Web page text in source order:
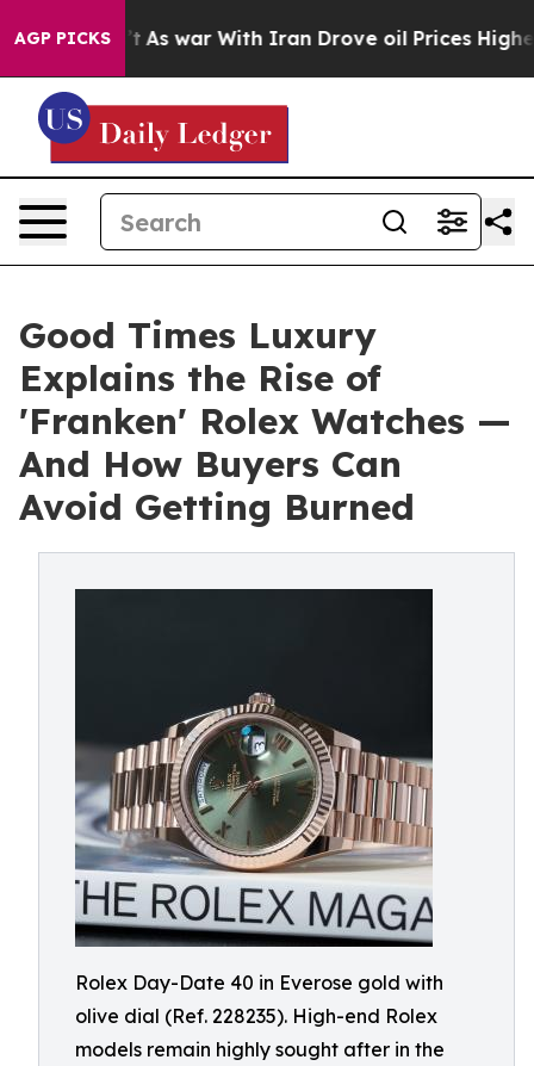
AGP PICKS
As war With Iran Drove oil Prices Higher, Trump
Good Times Luxury
Explains the Rise of
'Franken' Rolex Watches —
And How Buyers Can
Avoid Getting Burned
Rolex Day-Date 40 in Everose gold with
olive dial (Ref. 228235). High-end Rolex
models remain highly sought after in the